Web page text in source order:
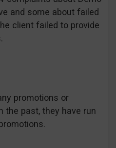
and some about failed
client failed to provide
promotions or
the past, they have run